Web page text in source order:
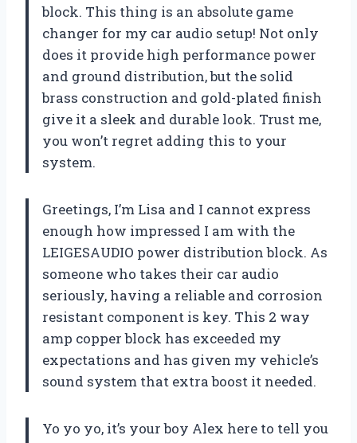
block. This thing is an absolute game
changer for my car audio setup! Not only
does it provide high performance power
and ground distribution, but the solid
brass construction and gold-plated finish
give it a sleek and durable look. Trust me,
you won’t regret adding this to your
system.
Greetings, I’m Lisa and I cannot express
enough how impressed I am with the
LEIGESAUDIO power distribution block. As
someone who takes their car audio
seriously, having a reliable and corrosion
resistant component is key. This 2 way
amp copper block has exceeded my
expectations and has given my vehicle’s
sound system that extra boost it needed.
Yo yo yo, it’s your boy Alex here to tell you